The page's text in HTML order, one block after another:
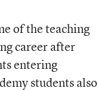
of the teaching
career after
entering
students also